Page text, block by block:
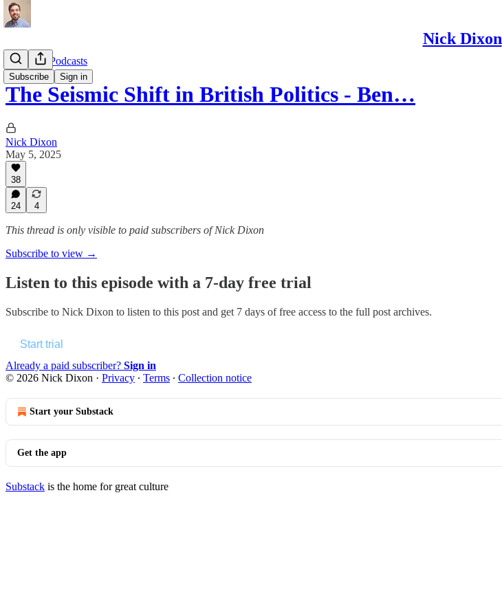
Nick Dixon
Subscribe Sign in
Interview Podcasts
The Seismic Shift in British Politics - Ben…
Nick Dixon
May 5, 2025
38
24 4
This thread is only visible to paid subscribers of Nick Dixon
Subscribe to view →
Listen to this episode with a 7-day free trial
Subscribe to Nick Dixon to listen to this post and get 7 days of free access to the full post archives.
Start trial
Already a paid subscriber? Sign in
© 2026 Nick Dixon · Privacy ∙ Terms ∙ Collection notice
Start your Substack
Get the app
Substack is the home for great culture